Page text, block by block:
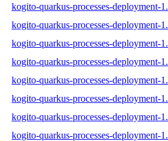
kogito-quarkus-processes-deployment-
kogito-quarkus-processes-deployment-
kogito-quarkus-processes-deployment-
kogito-quarkus-processes-deployment-
kogito-quarkus-processes-deployment-
kogito-quarkus-processes-deployment-
kogito-quarkus-processes-deployment-
kogito-quarkus-processes-deployment-